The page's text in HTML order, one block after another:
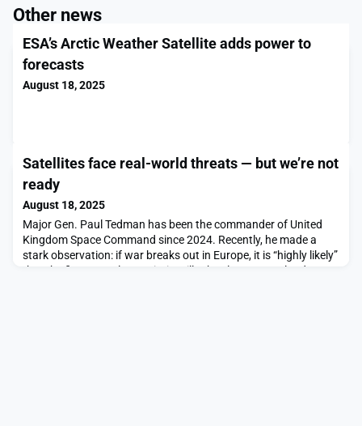
Other news
ESA’s Arctic Weather Satellite adds power to
forecasts
August 18, 2025
Satellites face real-world threats — but we’re not
ready
August 18, 2025
Major Gen. Paul Tedman has been the commander of United
Kingdom Space Command since 2024. Recently, he made a
stark observation: if war breaks out in Europe, it is “highly likely”
that the first assault on Britain will take place not on land, sea